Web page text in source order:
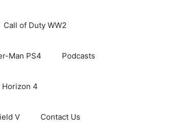
Call of Duty WW2
Man PS4 Podcasts
Horizon 4
V Contact Us